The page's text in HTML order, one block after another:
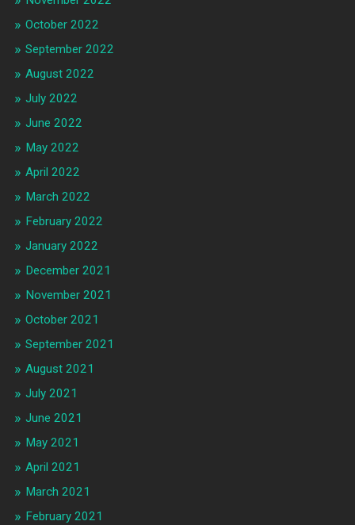
October 2022
September 2022
August 2022
July 2022
June 2022
May 2022
April 2022
March 2022
February 2022
January 2022
December 2021
November 2021
October 2021
September 2021
August 2021
July 2021
June 2021
May 2021
April 2021
March 2021
February 2021